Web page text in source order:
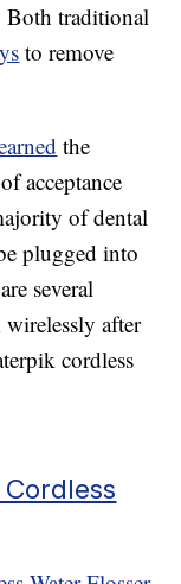
Both traditional
to remove
the
acceptance
of dental
plugged into
several
wirelessly after
cordless